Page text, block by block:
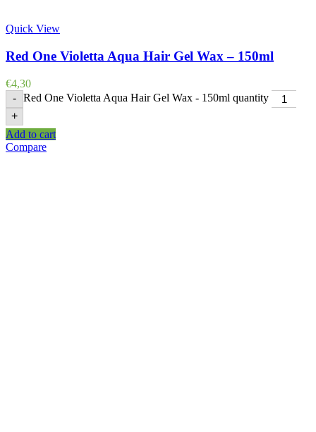
Quick View
Red One Violetta Aqua Hair Gel Wax – 150ml
€4,30
- Red One Violetta Aqua Hair Gel Wax - 150ml quantity
+
Add to cart
Compare